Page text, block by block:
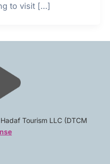
to visit […]
Tourism LLC (DTCM